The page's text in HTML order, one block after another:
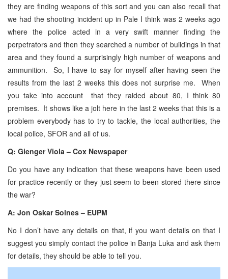
they are finding weapons of this sort and you can also recall that
we had the shooting incident up in Pale I think was 2 weeks ago
where the police acted in a very swift manner finding the
perpetrators and then they searched a number of buildings in that
area and they found a surprisingly high number of weapons and
ammunition. So, I have to say for myself after having seen the
results from the last 2 weeks this does not surprise me. When
you take into account that they raided about 80, I think 80
premises. It shows like a jolt here in the last 2 weeks that this is a
problem everybody has to try to tackle, the local authorities, the
local police, SFOR and all of us.
Q: Gienger Viola – Cox Newspaper
Do you have any indication that these weapons have been used
for practice recently or they just seem to been stored there since
the war?
A: Jon Oskar Solnes – EUPM
No I don’t have any details on that, if you want details on that I
suggest you simply contact the police in Banja Luka and ask them
for details, they should be able to tell you.